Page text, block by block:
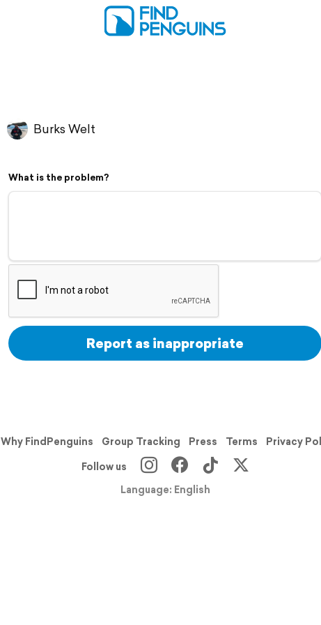
Burks Welt
What is the problem?
Report as inappropriate
Why FindPenguins Group Tracking Press Terms Privacy
Follow us
Language: English